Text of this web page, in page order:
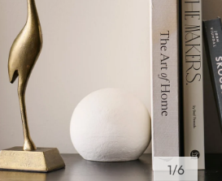
1/of
6